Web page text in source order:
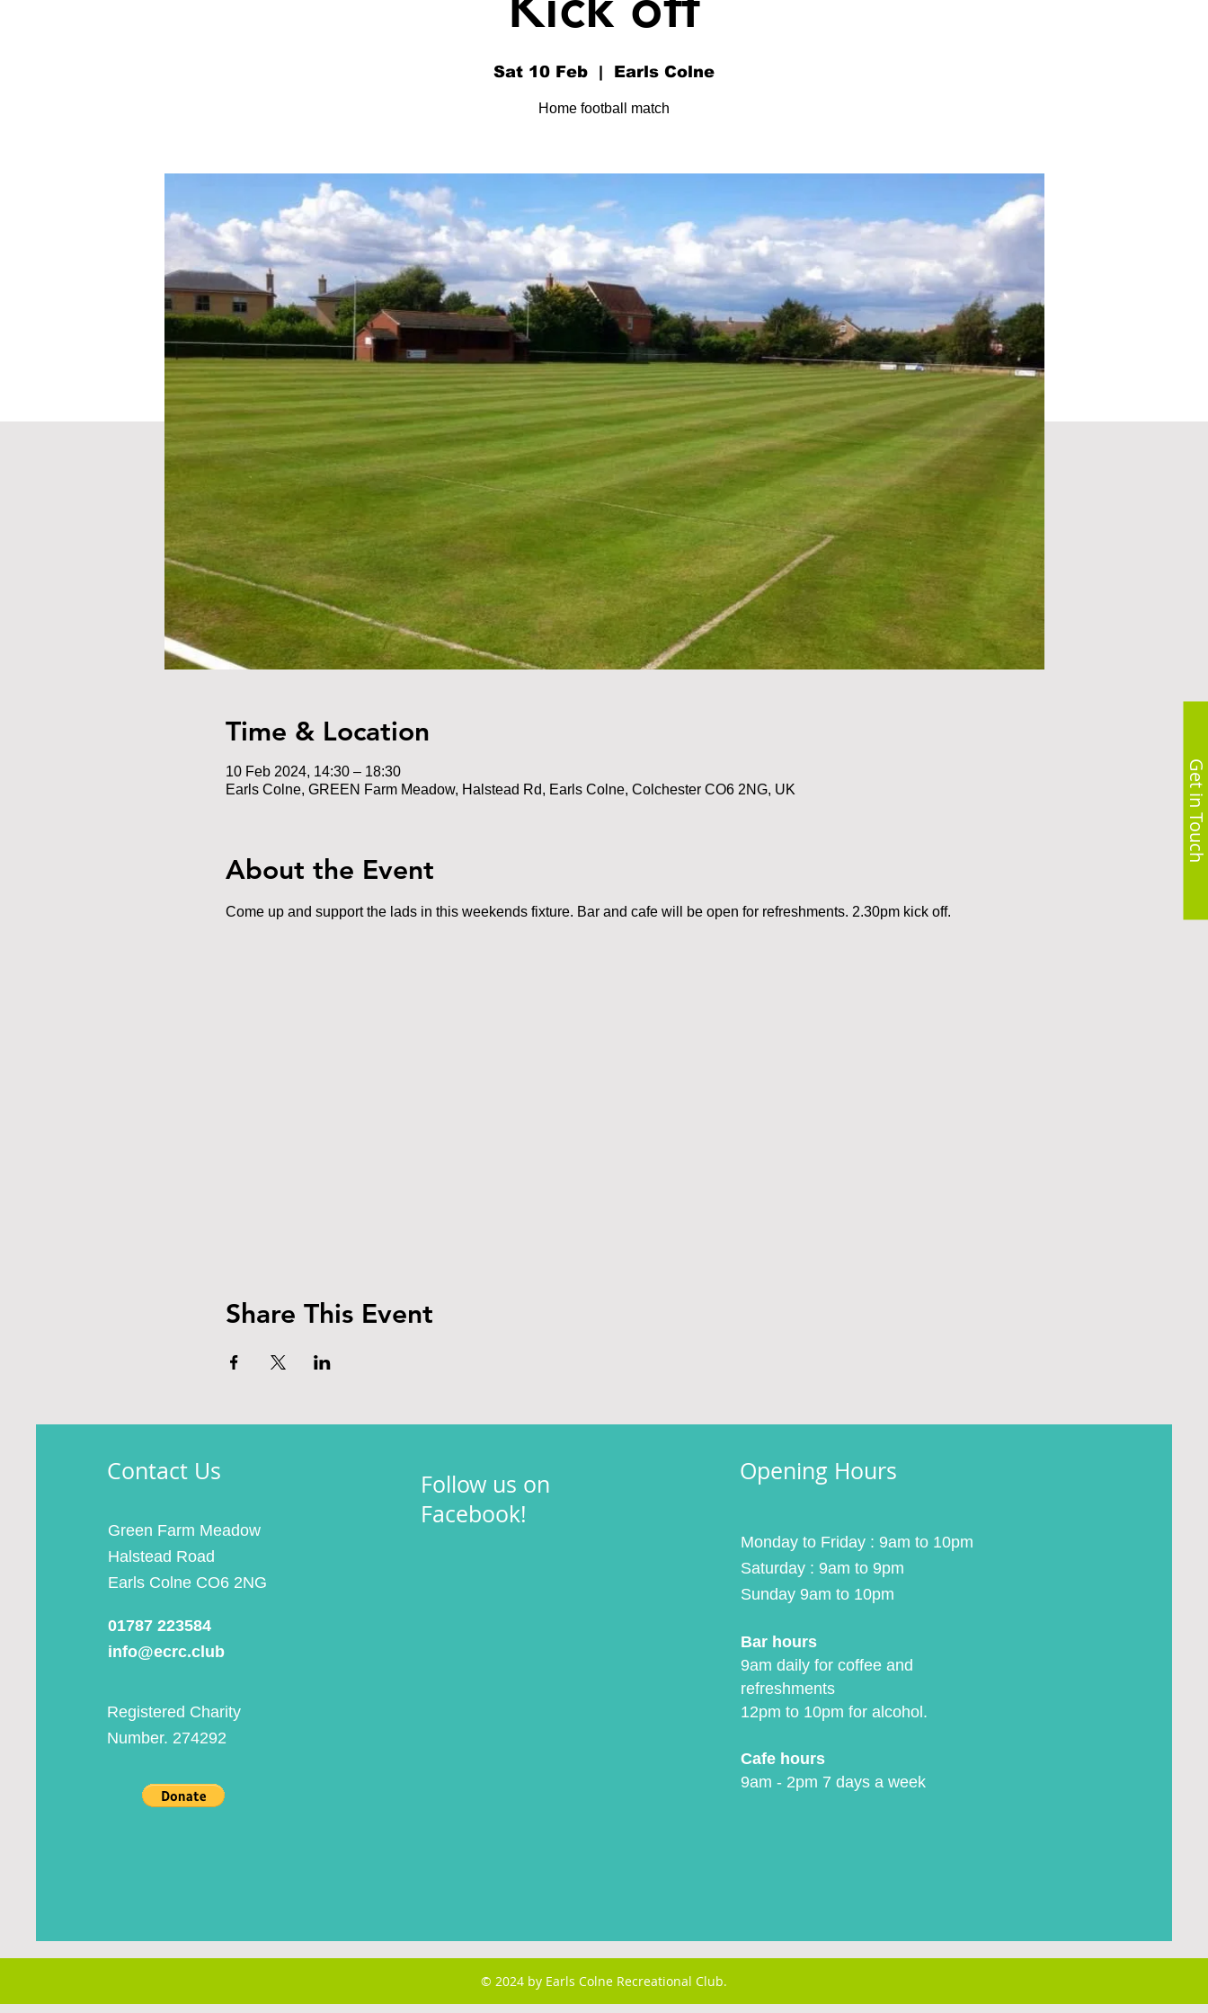
Get in Touch
Sat 10 Feb
  |
Earls Colne
Home football match
Time & Location
10 Feb 2024, 14:30 – 18:30
Earls Colne, GREEN Farm Meadow, Halstead Rd, Earls Colne, Colchester CO6 2NG, UK
About the Event
Come up and support the lads in this weekends fixture. Bar and cafe will be open for refreshments. 2.30pm kick off.
Share This Event
Contact Us
Green Farm Meadow
Halstead Road
Earls Colne CO6 2NG
01787 223584
info@ecrc.club
Registered Charity
Number. 274292
Follow us on
Facebook!
Opening Hours
Monday to Friday : 9am to 10pm
Saturday : 9am to 9pm
Sunday 9am to 10pm
Bar hours
9am daily for coffee and
refreshments
12pm to 10pm for alcohol.
Cafe hours
9am - 2pm 7 days a week
© 2024 by Earls Colne Recreational Club.